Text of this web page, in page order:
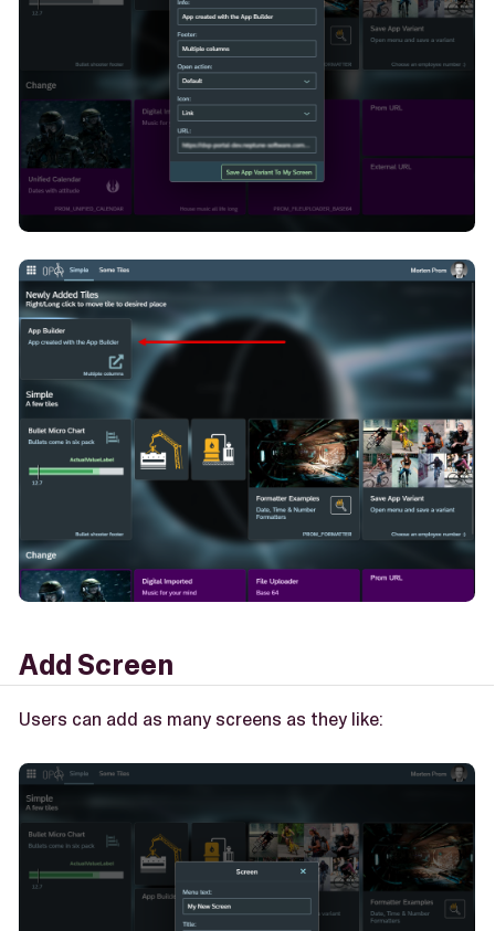
Add Screen
Users can add as many screens as they like: